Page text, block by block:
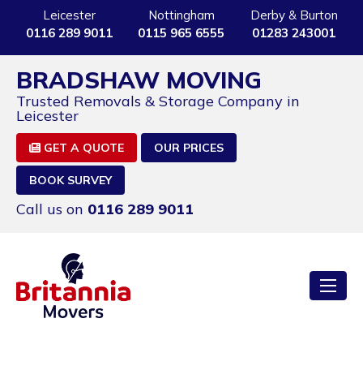
Leicester
0116 289 9011
Nottingham
0115 965 6555
Derby & Burton
01283 243001
BRADSHAW MOVING
Trusted Removals & Storage Company in
Leicester
GET A QUOTE OUR PRICES
BOOK SURVEY
Call us on 0116 289 9011